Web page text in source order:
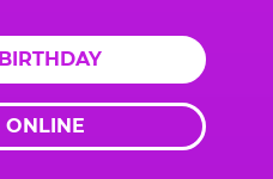
ONLINE